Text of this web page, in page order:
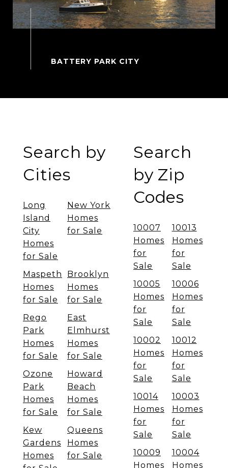
Search by
Cities
Long
Island
City
Homes
for Sale
New York
Homes
for Sale
Maspeth
Homes
for Sale
Brooklyn
Homes
for Sale
Rego
Park
Homes
for Sale
East
Elmhurst
Homes
for Sale
Ozone
Park
Homes
for Sale
Howard
Beach
Homes
for Sale
Kew
Gardens
Homes
Queens
Homes
for Sale
Search
by Zip
Codes
10007
Homes
for
Sale
10013
Homes
for
Sale
10005
Homes
for
Sale
10006
Homes
for
Sale
10002
Homes
for
Sale
10012
Homes
for
Sale
10014
Homes
for
Sale
10003
Homes
for
Sale
10009
Homes
10004
Homes